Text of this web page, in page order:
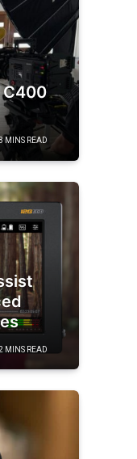
C400
MINS READ
MINS READ